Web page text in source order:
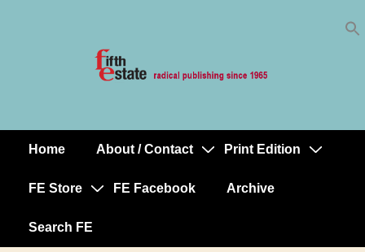
MainHome About / Contact Print Edition
FE Store FE Facebook Archive
Search FE